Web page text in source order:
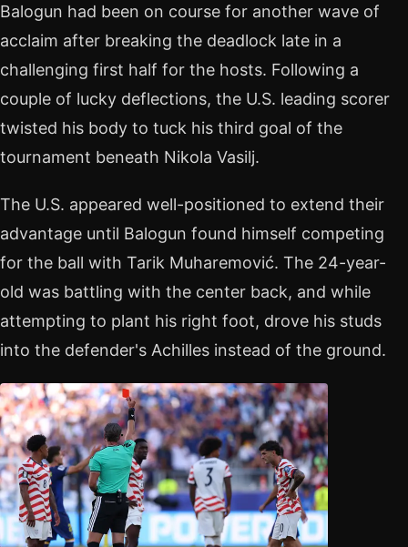
Balogun had been on course for another wave of
acclaim after breaking the deadlock late in a
challenging first half for the hosts. Following a
couple of lucky deflections, the U.S. leading scorer
twisted his body to tuck his third goal of the
tournament beneath Nikola Vasilj.
The U.S. appeared well-positioned to extend their
advantage until Balogun found himself competing
for the ball with Tarik Muharemović. The 24-year-
old was battling with the center back, and while
attempting to plant his right foot, drove his studs
into the defender's Achilles instead of the ground.